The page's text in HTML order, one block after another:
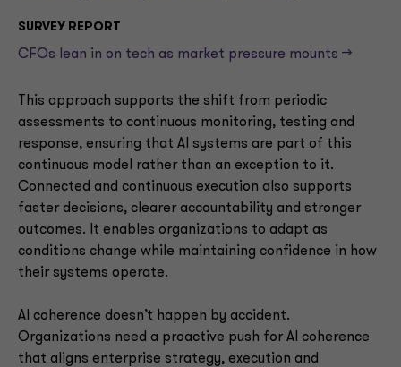
SURVEY REPORT
CFOs lean in on tech as market pressure mounts -->
This approach supports the shift from periodic
assessments to continuous monitoring, testing and
response, ensuring that AI systems are part of this
continuous model rather than an exception to it.
Connected and continuous execution also supports
faster decisions, clearer accountability and stronger
outcomes. It enables organizations to adapt as
conditions change while maintaining confidence in how
their systems operate.
AI coherence doesn’t happen by accident.
Organizations need a proactive push for AI coherence
that aligns enterprise strategy, execution and